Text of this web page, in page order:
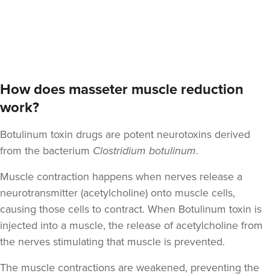
VIEW PROFILE
How does masseter muscle reduction
work?
Botulinum toxin drugs are potent neurotoxins derived
from the bacterium Clostridium botulinum.
Muscle contraction happens when nerves release a
neurotransmitter (acetylcholine) onto muscle cells,
causing those cells to contract. When Botulinum toxin is
injected into a muscle, the release of acetylcholine from
the nerves stimulating that muscle is prevented.
The muscle contractions are weakened, preventing the